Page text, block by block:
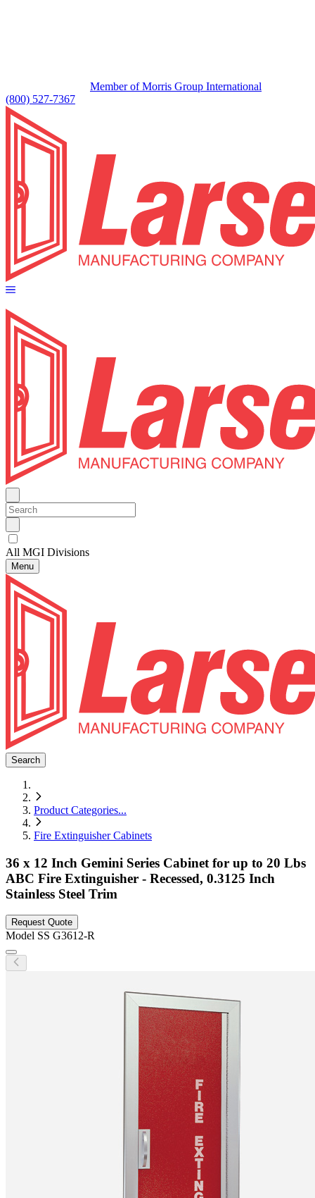
Member of Morris Group International
(800) 527-7367
All MGI Divisions
Menu
Search
Product Categories...
Fire Extinguisher Cabinets
36 x 12 Inch Gemini Series Cabinet for up to 20 Lbs
ABC Fire Extinguisher - Recessed, 0.3125 Inch
Stainless Steel Trim
Request Quote
Model SS G3612-R